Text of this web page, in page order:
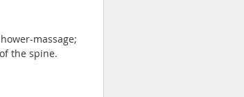
massage;
the spine.